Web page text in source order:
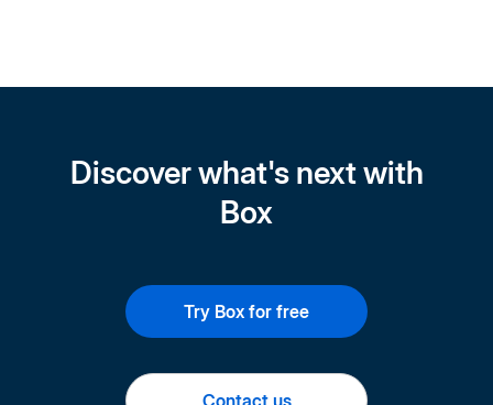
Discover what's next with
Box
Try Box for free